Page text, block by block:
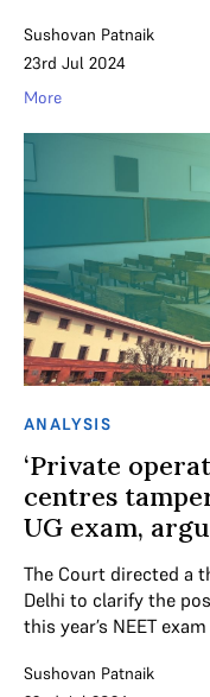
Sushovan Patnaik
23rd Jul 2024
More
ANALYSIS
‘Private
centres
UG exam,
The Court directed a
Delhi to clarify the
this year’s NEET exam
Sushovan Patnaik